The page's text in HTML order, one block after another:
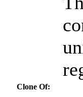
Clone Of: